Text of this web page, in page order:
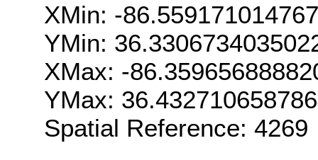
XMin: -
YMin:
XMax: -
YMax:
Spatial Reference: